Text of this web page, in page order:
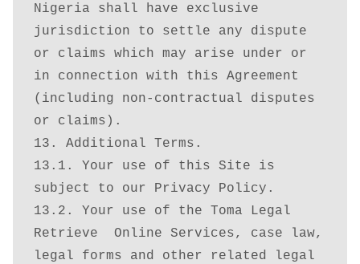
Nigeria shall have exclusive
jurisdiction to settle any dispute
or claims which may arise under or
in connection with this Agreement
(including non-contractual disputes
or claims).
13. Additional Terms.
13.1. Your use of this Site is
subject to our Privacy Policy.
13.2. Your use of the Toma Legal
Retrieve  Online Services, case law,
legal forms and other related legal